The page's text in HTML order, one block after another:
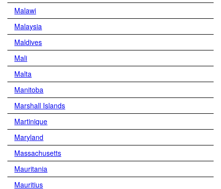
Malawi
Malaysia
Maldives
Mali
Malta
Manitoba
Marshall Islands
Martinique
Maryland
Massachusetts
Mauritania
Mauritius